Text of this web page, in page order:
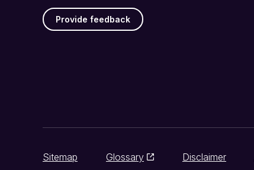
Provide feedback
Sitemap Glossary Disclaimer